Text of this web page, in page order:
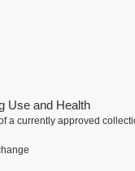
Use and Health
a currently approved